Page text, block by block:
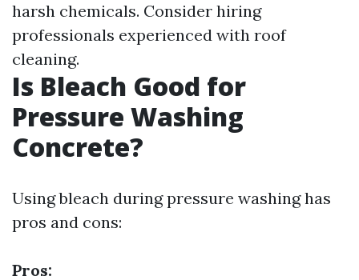
harsh chemicals. Consider hiring
professionals experienced with roof
cleaning.
Is Bleach Good for
Pressure Washing
Concrete?
Using bleach during pressure washing has
pros and cons:
Pros: